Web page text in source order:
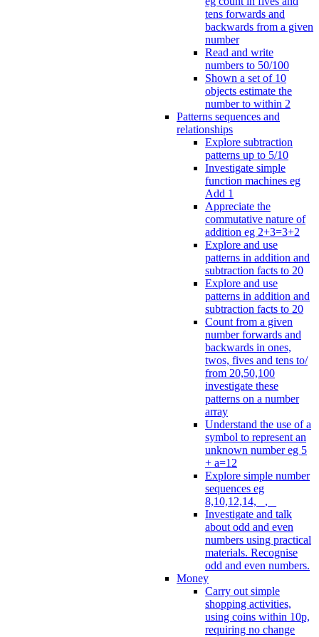
tens forwards and
backwards from a given
number
Read and write
numbers to 50/100
Shown a set of 10
objects estimate the
number to within 2
Patterns sequences and
relationships
Explore subtraction
patterns up to 5/10
Investigate simple
function machines eg
Add 1
Appreciate the
commutative nature of
addition eg 2+3=3+2
Explore and use
patterns in addition and
subtraction facts to 20
Explore and use
patterns in addition and
subtraction facts to 20
Count from a given
number forwards and
backwards in ones,
twos, fives and tens to/
from 20,50,100
investigate these
patterns on a number
array
Understand the use of a
symbol to represent an
unknown number eg 5
+ a=12
Explore simple number
sequences eg
8,10,12,14, _, _
Investigate and talk
about odd and even
numbers using practical
materials. Recognise
odd and even numbers.
Money
Carry out simple
shopping activities,
using coins within 10p,
requiring no change